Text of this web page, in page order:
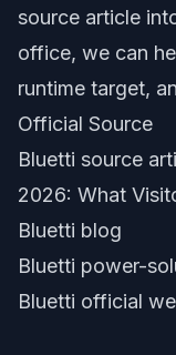
source article
office, we can
runtime target,
Official Source
Bluetti source
2026: What
Bluetti blog
Bluetti power-
Bluetti official